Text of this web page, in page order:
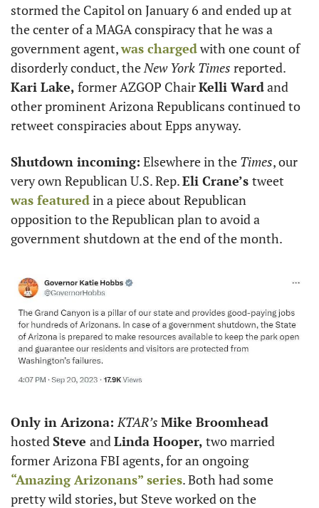
stormed the Capitol on January 6 and ended up at
the center of a MAGA conspiracy that he was a
government agent, was charged with one count of
disorderly conduct, the New York Times reported.
Kari Lake, former AZGOP Chair Kelli Ward and
other prominent Arizona Republicans continued to
retweet conspiracies about Epps anyway.
Shutdown incoming: Elsewhere in the Times, our
very own Republican U.S. Rep. Eli Crane’s
was featured in a piece about Republican
opposition to the Republican plan to avoid a
government shutdown at the end of the month.
Only in Arizona: KTAR’s Mike Broomhead
hosted Steve and Linda Hooper, two married
former Arizona FBI agents, for an ongoing
“Amazing Arizonans” series. Both had some